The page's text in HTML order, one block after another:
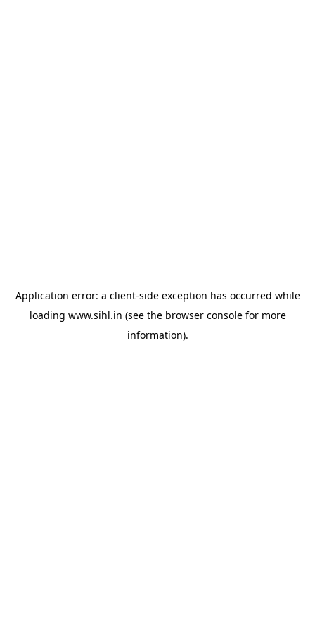
Application error: a client-side exception has occurred while
loading www.sihl.in (see the browser consolefor more
information).